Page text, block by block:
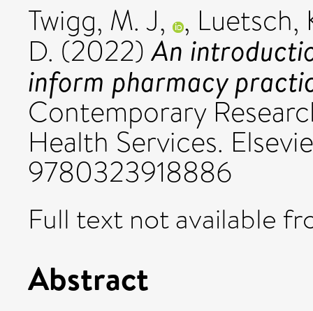
Twigg, M. J, , Luetsch,
D. (2022)An
inform pharmacy
Contemporary
Health Services.
9780323918886
Full text not available
Abstract